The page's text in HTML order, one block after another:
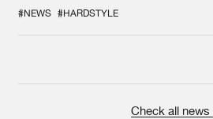
#NEWS #HARDSTYLE
Check all news